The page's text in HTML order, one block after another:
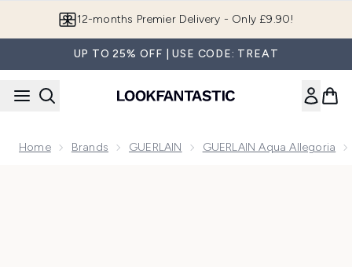
Join LF Beauty Plus+
UP TO 25% OFF | USE CODE: TREAT
Home Brands GUERLAIN GUERLAIN Aqua Allegoria